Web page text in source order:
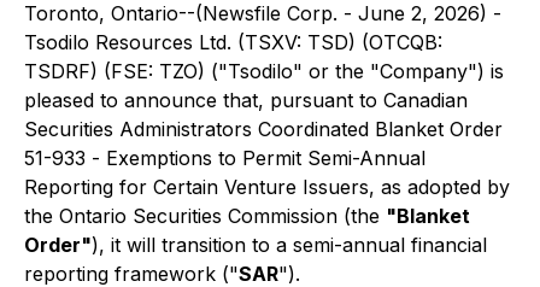
Toronto, Ontario--(Newsfile Corp. - June 2, 2026) -
Tsodilo Resources Ltd. (TSXV: TSD) (OTCQB:
TSDRF) (FSE: TZO) ("Tsodilo" or the "Company") is
pleased to announce that, pursuant to Canadian
Securities Administrators Coordinated Blanket Order
51-933 - Exemptions to Permit Semi-Annual
Reporting for Certain Venture Issuers, as adopted by
the Ontario Securities Commission (the "Blanket
Order"), it will transition to a semi-annual financial
reporting framework ("SAR").